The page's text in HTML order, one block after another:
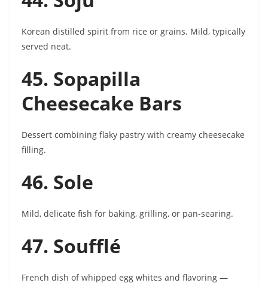
Korean distilled spirit from rice or grains. Mild, typically
served neat.
45. Sopapilla
Cheesecake Bars
Dessert combining flaky pastry with creamy cheesecake
filling.
46. Sole
Mild, delicate fish for baking, grilling, or pan-searing.
47. Soufflé
French dish of whipped egg whites and flavoring —